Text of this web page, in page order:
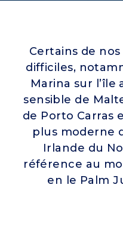
Certains de
difficiles,
Marina sur
sensible de
de Porto Carras
plus moderne
Irlande du
référence au
en le Palm